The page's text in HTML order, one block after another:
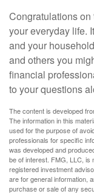
Congratulations
your everyday life.
and your
and others you
financial
to your questions
The content is developed
The information in this
used for the purpose of
professionals for specific
was developed and
be of interest. FMG, LLC, is
registered investment
are for general information,
purchase or sale of any